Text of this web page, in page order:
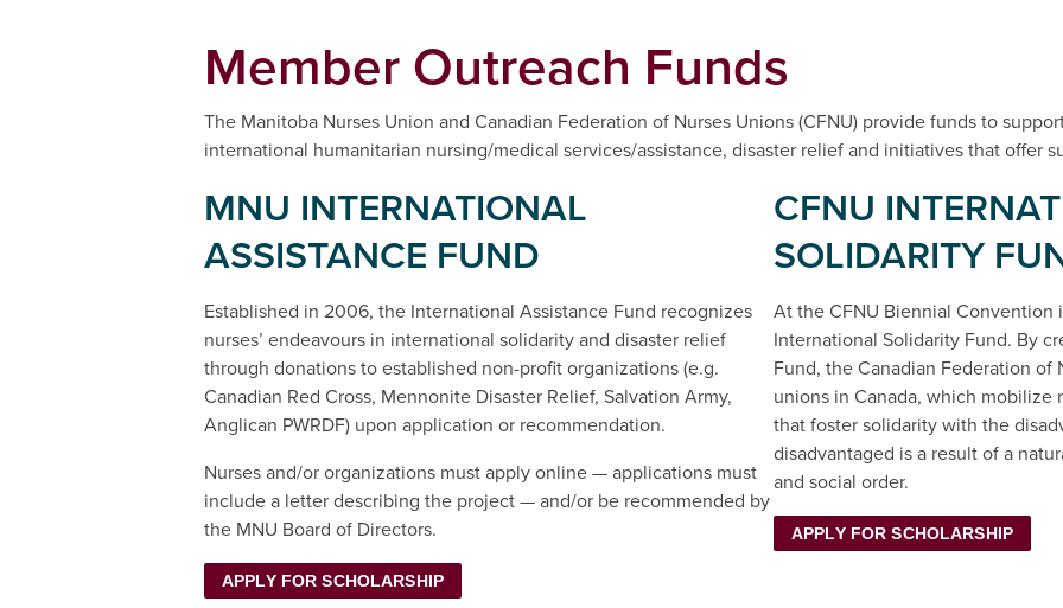
Member Outreach Funds
The Manitoba Nurses Union and Canadian Federation of Nurses Unions (CFNU) provide funds to
international humanitarian nursing/medical services/assistance, disaster relief and initiatives that offer
MNU INTERNATIONAL
ASSISTANCE FUND
Established in 2006, the International Assistance Fund recognizes
nurses’ endeavours in international solidarity and disaster relief
through donations to established non-profit organizations (e.g.
Canadian Red Cross, Mennonite Disaster Relief, Salvation Army,
Anglican PWRDF) upon application or recommendation.
Nurses and/or organizations must apply online — applications must
include a letter describing the project — and/or be recommended by
the MNU Board of Directors.
APPLY FOR SCHOLARSHIP
CFNU
SOLIDARITY
At the CFNU Biennial
International Solidarity Fund. By
Fund, the Canadian Federation
unions in Canada, which
that foster solidarity with the
disadvantaged is a result of a
and social order.
APPLY FOR SCHOLARSHIP